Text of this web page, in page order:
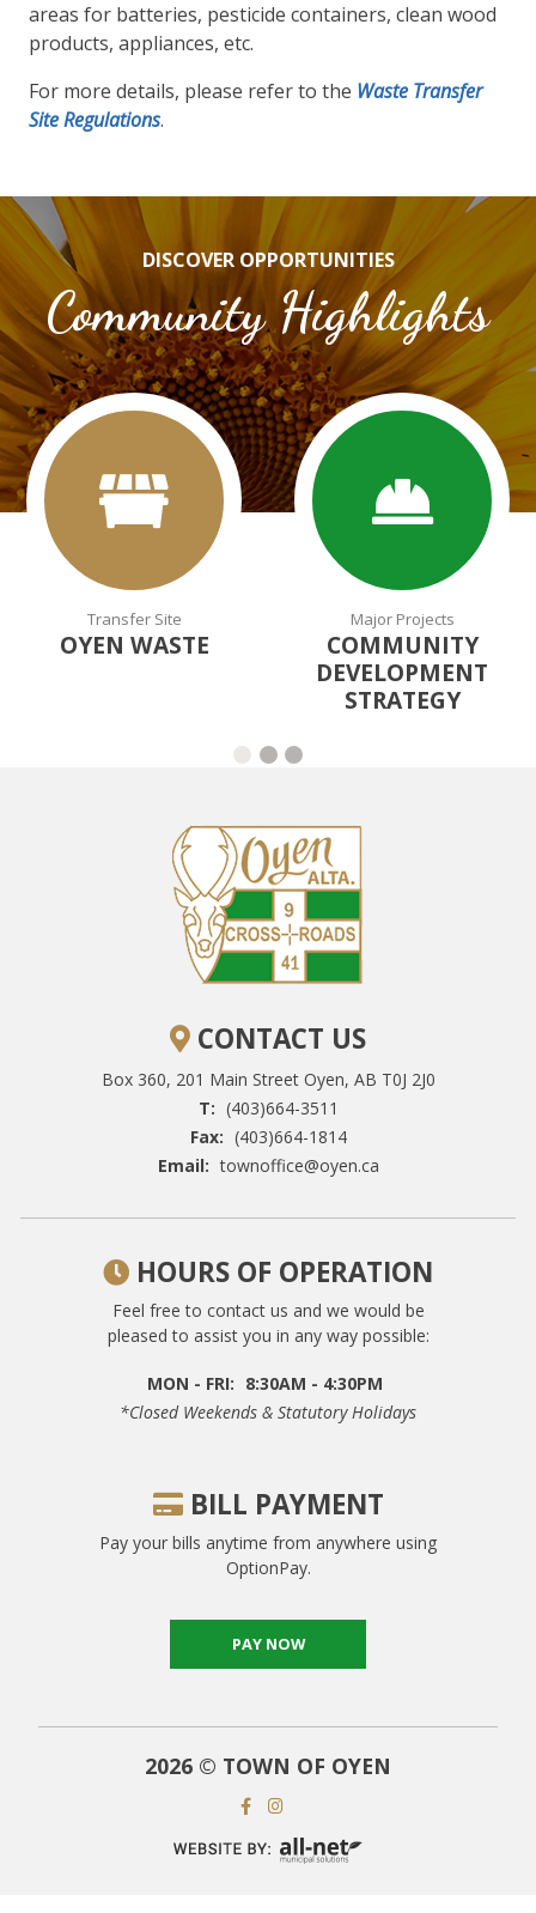
areas for batteries, pesticide containers, clean wood
products, appliances, etc.
For more details, please refer to the Waste Transfer
Site Regulations.
DISCOVER OPPORTUNITIES
Community Highlights
Transfer Site
OYEN WASTE
Major Projects
COMMUNITY
DEVELOPMENT
STRATEGY
CONTACT US
Box 360, 201 Main Street Oyen, AB T0J 2J0
T: (403)664-3511
Fax: (403)664-1814
Email: townoffice@oyen.ca
HOURS OF OPERATION
Feel free to contact us and we would be
pleased to assist you in any way possible:
MON - FRI: 8:30AM - 4:30PM
*closed Weekends & Statutory Holidays
BILL PAYMENT
Pay your bills anytime from anywhere using
OptionPay.
PAY NOW
2026 © TOWN OF OYEN